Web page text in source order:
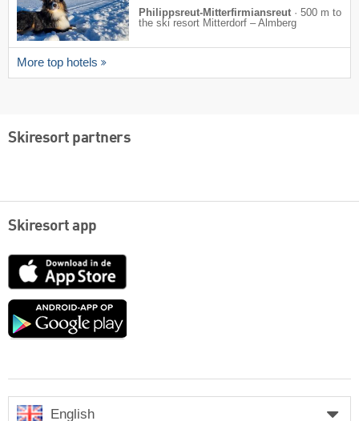
Philippsreut-Mitterfirmiansreut · 500 m to
the ski resort Mitterdorf – Almberg
More top hotels
Skiresort partners
Skiresort app
App
Google
English